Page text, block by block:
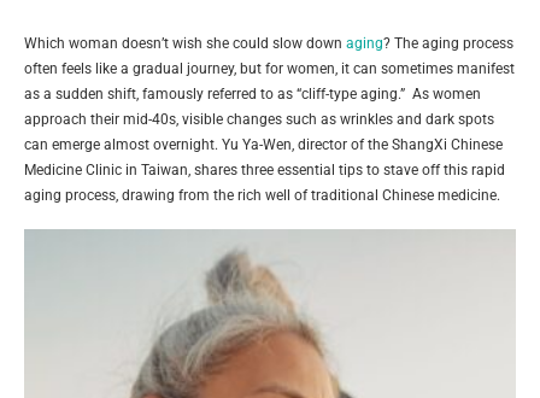
Which woman doesn’t wish she could slow down aging? The aging process
often feels like a gradual journey, but for women, it can sometimes manifest
as a sudden shift, famously referred to as “cliff-type aging.” As women
approach their mid-40s, visible changes such as wrinkles and dark spots
can emerge almost overnight. Yu Ya-Wen, director of the ShangXi Chinese
Medicine Clinic in Taiwan, shares three essential tips to stave off this rapid
aging process, drawing from the rich well of traditional Chinese medicine.